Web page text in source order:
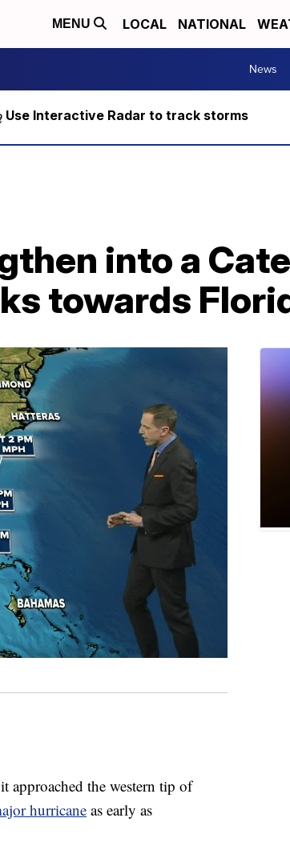
MENU LOCAL NATIONAL
News
Interactive Radar to track storms
into a
towards
the western tip of
hurricaneas early as